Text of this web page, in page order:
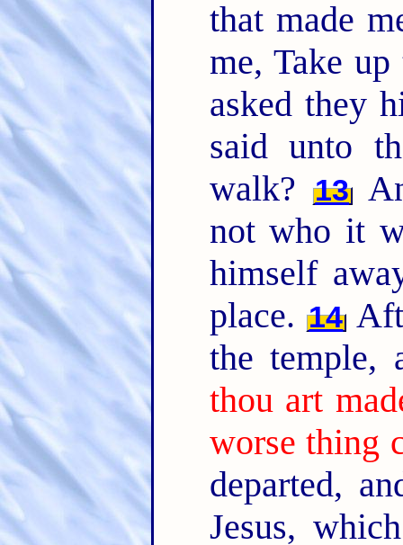
that made
me, Take
asked they
said unto
walk?
13
not who it
himself
place. 14
the temple,
thou art
worse thing
departed,
Jesus,